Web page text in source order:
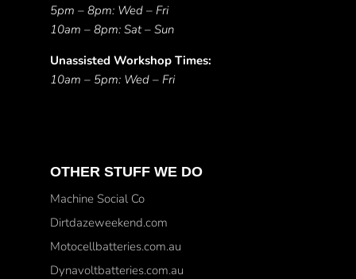
5pm – 8pm: Wed – Fri
10am – 8pm: Sat – Sun
Unassisted Workshop Times:
10am – 5pm: Wed – Fri
OTHER STUFF WE DO
Machine Social Co
Dirtdazeweekend.com
Motocellbatteries.com.au
Dynavoltbatteries.com.au